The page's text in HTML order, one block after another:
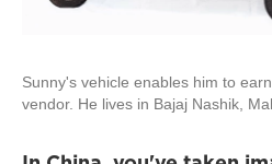
Sunny's vehicle enables him to
vendor. He lives in Bajaj Nashik,